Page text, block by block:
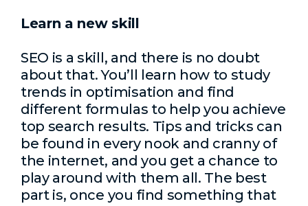
Learn a new skill
SEO is a skill, and there is no doubt
about that. You’ll learn how to study
trends in optimisation and find
different formulas to help you achieve
top search results. Tips and tricks can
be found in every nook and cranny of
the internet, and you get a chance to
play around with them all. The best
part is, once you find something that